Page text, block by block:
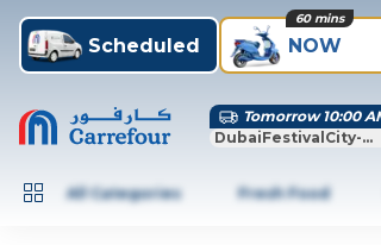
Scheduled NOW
60 mins
Tomorrow 10:00
DubaiFestivalCity-
All Categories Fresh Food